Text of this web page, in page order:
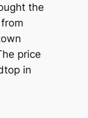
the
price
in